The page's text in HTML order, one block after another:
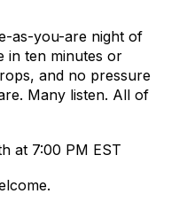
as-you-are night of
in ten minutes or
and no pressure
Many listen. All of
at 7:00 PM EST